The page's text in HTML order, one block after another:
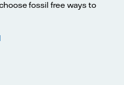
fossil free ways to